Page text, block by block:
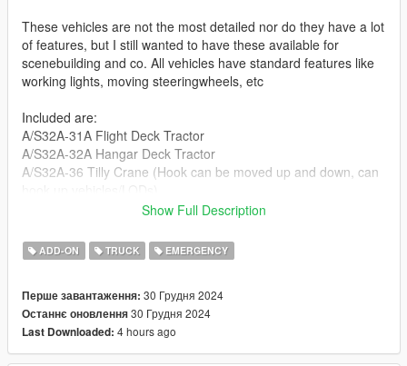
These vehicles are not the most detailed nor do they have a lot
of features, but I still wanted to have these available for
scenebuilding and co. All vehicles have standard features like
working lights, moving steeringwheels, etc
Included are:
A/S32A-31A Flight Deck Tractor
A/S32A-32A Hangar Deck Tractor
A/S32A-36 Tilly Crane (Hook can be moved up and down, can
A/S32A-P25 Fire Truck (Useable water cannon)
Second picture made by Novo
Join my Discord to be up to date with current works, support,
FiveM ready files and the possibility to get access to WIP mods
(like the desert air base for example)
Show Full Description
ADD-ON TRUCK EMERGENCY
Перше завантаження: 30 Грудня 2024
Останнє оновлення30 Грудня 2024
Last Downloaded: 4 hours ago